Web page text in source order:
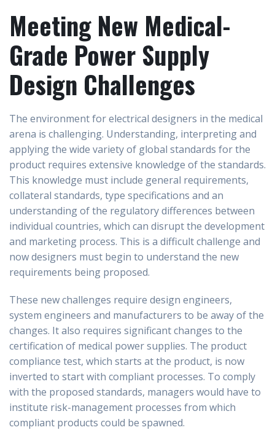
Meeting New Medical-
Grade Power Supply
Design Challenges
The environment for electrical designers in the medical
arena is challenging. Understanding, interpreting and
applying the wide variety of global standards for the
product requires extensive knowledge of the standards.
This knowledge must include general requirements,
collateral standards, type specifications and an
understanding of the regulatory differences between
individual countries, which can disrupt the development
and marketing process. This is a difficult challenge and
now designers must begin to understand the new
requirements being proposed.
These new challenges require design engineers,
system engineers and manufacturers to be away of the
changes. It also requires significant changes to the
certification of medical power supplies. The product
compliance test, which starts at the product, is now
inverted to start with compliant processes. To comply
with the proposed standards, managers would have to
institute risk-management processes from which
compliant products could be spawned.